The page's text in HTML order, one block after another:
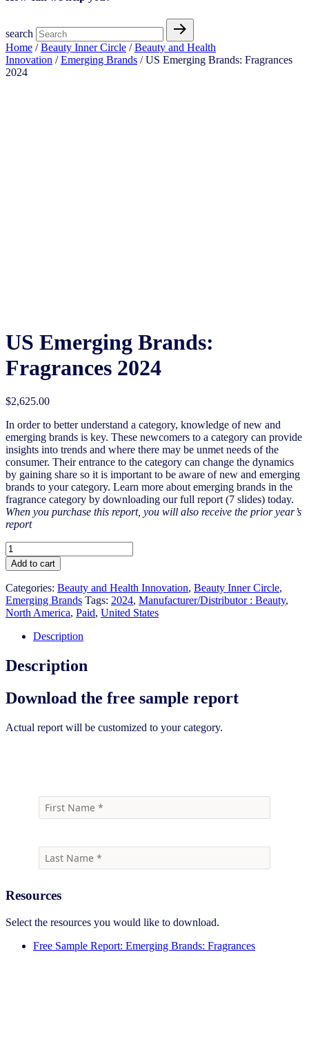
search
Home /Beauty Inner Circle /Beauty and Health
Innovation /Emerging Brands / US Emerging Brands: Fragrances
2024
US Emerging Brands:
Fragrances 2024
$2,625.00
In order to better understand a category, knowledge of new and
emerging brands is key. These newcomers to a category can provide
insights into trends and where there may be unmet needs of the
consumer. Their entrance to the category can change the dynamics
by gaining share so it is important to be aware of new and emerging
brands to your category. Learn more about emerging brands in the
fragrance category by downloading our full report (7 slides) today.
When you purchase this report, you will also receive the prior year’s
report
US
Emerging
Brands:
Fragrances
2024
quantity
Add to cart
Categories: Beauty and Health Innovation, Beauty Inner Circle,
Emerging Brands Tags: 2024, Manufacturer/Distributor : Beauty,
North America, Paid, United States
Description
Description
Download the free sample report
Actual report will be customized to your category.
Resources
Select the resources you would like to download.
Free Sample Report: Emerging Brands: Fragrances